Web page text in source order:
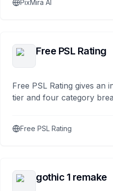
PixMira AI
Free PSL Rating
Free PSL Rating gives an
tier and four category
Free PSL Rating
gothic 1 remake